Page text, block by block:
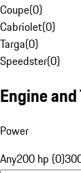
Coupe(0)
Cabriolet(0)
Targa(0)
Speedster(0)
Engine
Power
Any200 hp (0)